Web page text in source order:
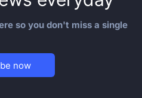
so you don't miss a single
now